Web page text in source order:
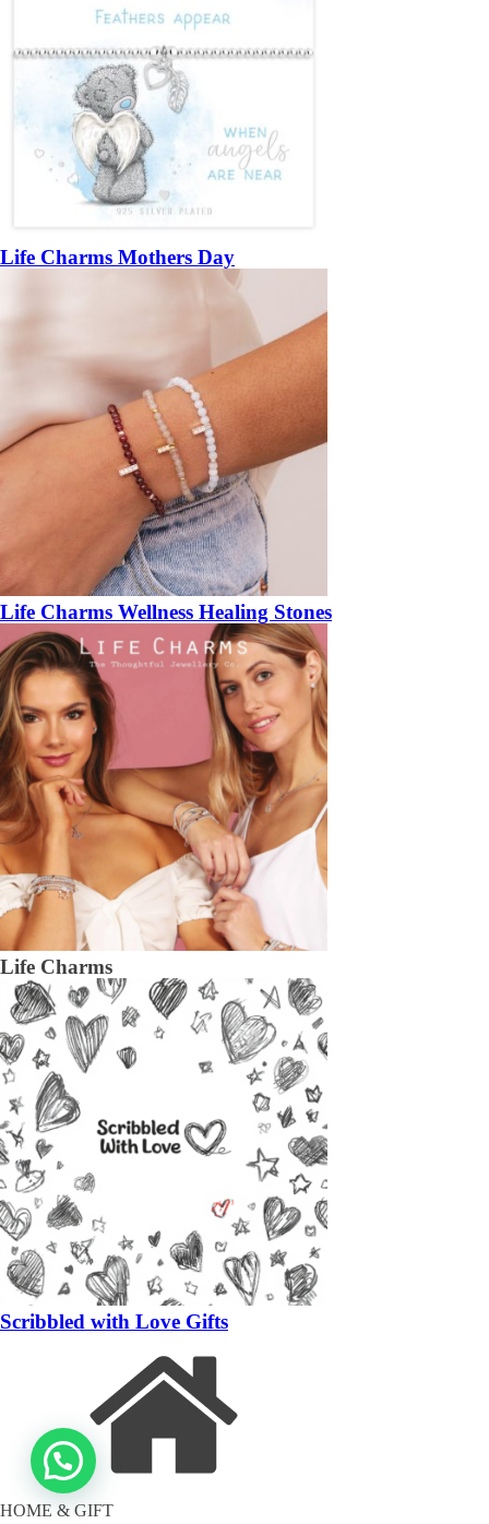
Life Charms Mothers Day
Life Charms Wellness Healing Stones
Life Charms
Scribbled with Love Gifts
HOME & GIFT